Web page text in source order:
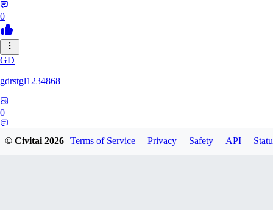
0
GD
gdrstgl1234868
0
© Civitai2026 Terms of Service Privacy Safety API